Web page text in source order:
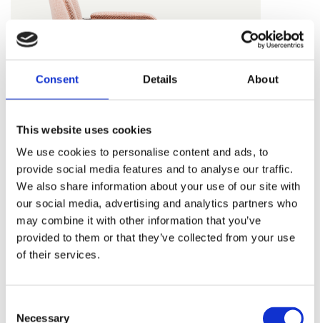
Consent Details About
This website uses cookies
We use cookies to personalise content and ads, to
provide social media features and to analyse our traffic.
We also share information about your use of our site with
our social media, advertising and analytics partners who
may combine it with other information that you’ve
provided to them or that they’ve collected from your use
of their services.
Necessary